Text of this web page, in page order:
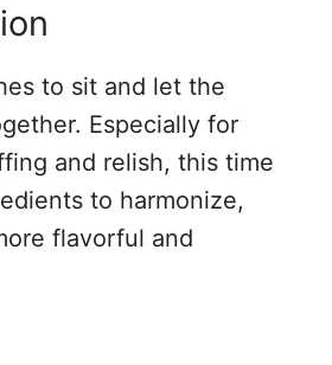
to sit and let the
Especially for
and relish, this time
to harmonize,
flavorful and